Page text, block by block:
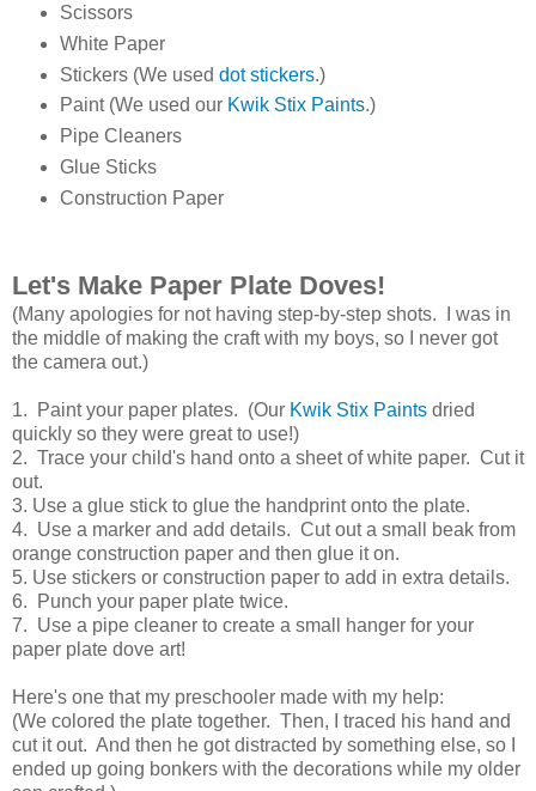
Scissors
White Paper
Stickers (We used dot stickers.)
Paint (We used our Kwik Stix Paints.)
Pipe Cleaners
Glue Sticks
Construction Paper
Let's Make Paper Plate Doves!
(Many apologies for not having step-by-step shots. I was in
the middle of making the craft with my boys, so I never got
the camera out.)
1. Paint your paper plates. (Our Kwik Stix Paints dried
quickly so they were great to use!)
2. Trace your child's hand onto a sheet of white paper. Cut it
out.
3. Use a glue stick to glue the handprint onto the plate.
4. Use a marker and add details. Cut out a small beak from
orange construction paper and then glue it on.
5. Use stickers or construction paper to add in extra details.
6. Punch your paper plate twice.
7. Use a pipe cleaner to create a small hanger for your
paper plate dove art!
Here's one that my preschooler made with my help:
(We colored the plate together. Then, I traced his hand and
cut it out. And then he got distracted by something else, so I
ended up going bonkers with the decorations while my older